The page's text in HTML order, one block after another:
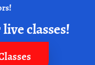
classes!